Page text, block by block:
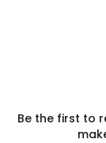
Be the first to